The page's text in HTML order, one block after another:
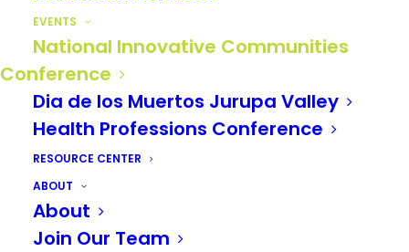
EVENTS
National Innovative Communities
Conference
Dia de los Muertos Jurupa Valley
Health Professions Conference
RESOURCE CENTER
ABOUT
About
Join Our Team
do next.
Centered on the themeTRUST, the
2026 National Innovative
Communities Conference convened
community builders from across the
Inland Empire to explore the